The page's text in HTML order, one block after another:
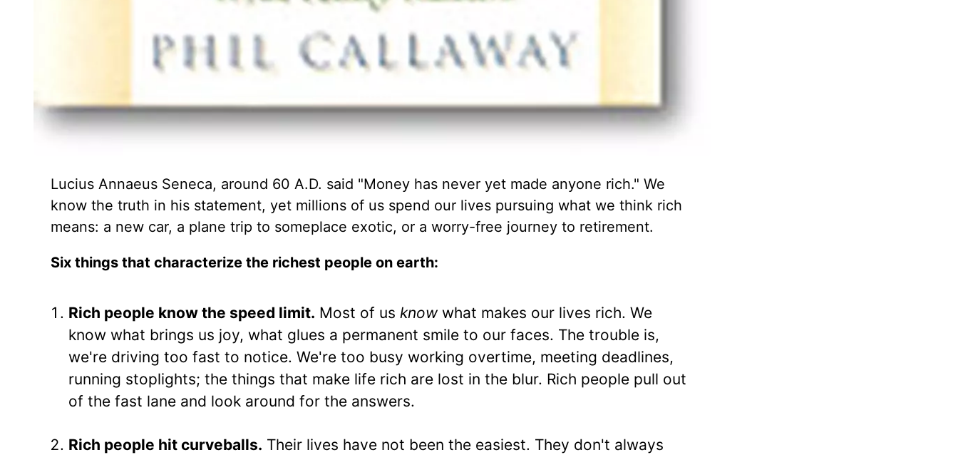
Lucius Annaeus Seneca, around 60 A.D. said "Money has never yet made anyone rich." We
know the truth in his statement, yet millions of us spend our lives pursuing what we think rich
means: a new car, a plane trip to someplace exotic, or a worry-free journey to retirement.
Six things that characterize the richest people on earth:
Rich people know the speed limit. Most of us knowwhat makes our lives rich. We
know what brings us joy, what glues a permanent smile to our faces. The trouble is,
we're driving too fast to notice. We're too busy working overtime, meeting deadlines,
running stoplights; the things that make life rich are lost in the blur. Rich people pull out
of the fast lane and look around for the answers.
Rich people hit curveballs. Their lives have not been the easiest. They don't always